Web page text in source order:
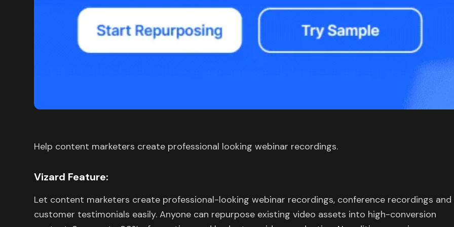
Help content marketers create professional looking webinar recordings.
Vizard Feature:
Let content marketers create professional-looking webinar recordings, conference recordings and
customer testimonials easily. Anyone can repurpose existing video assets into high-conversion